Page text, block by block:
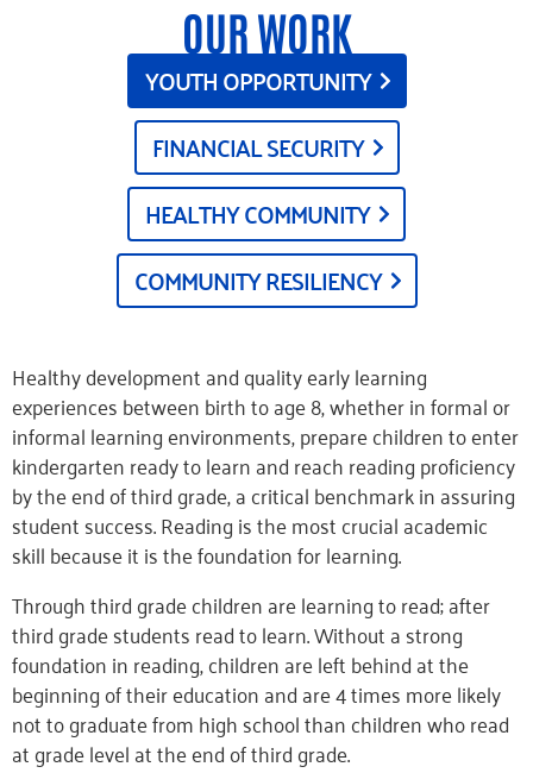
OUR WORK
YOUTH OPPORTUNITY
FINANCIAL SECURITY
HEALTHY COMMUNITY
COMMUNITY RESILIENCY
Healthy development and quality early learning
experiences between birth to age 8, whether in formal or
informal learning environments, prepare children to enter
kindergarten ready to learn and reach reading proficiency
by the end of third grade, a critical benchmark in assuring
student success. Reading is the most crucial academic
skill because it is the foundation for learning.
Through third grade children are learning to read; after
third grade students read to learn. Without a strong
foundation in reading, children are left behind at the
beginning of their education and are 4 times more likely
not to graduate from high school than children who read
at grade level at the end of third grade.